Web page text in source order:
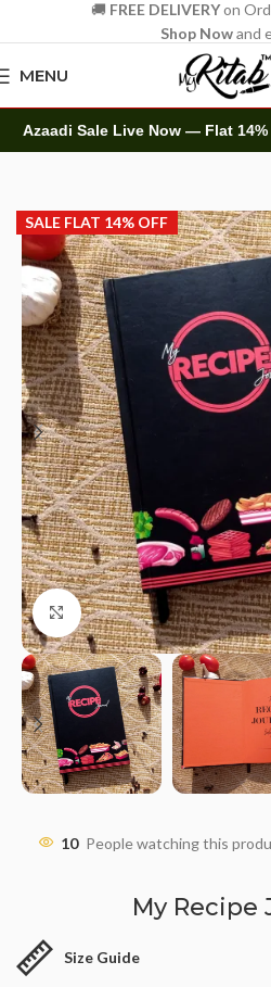
🚚 FREE DELIVERYon
Shop Nowand
MENU
Azaadi Sale Live Now — Flat
SALE FLAT 14% OFF
Click to enlarge
10 People watching this
My Recipe
Size Guide